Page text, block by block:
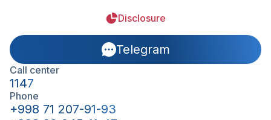
Disclosure
Telegram
Call center
1147
Phone
+998 71 207-91-93